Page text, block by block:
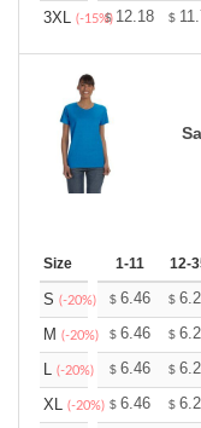
3XL (-15%)
$ 12.18 $
Size 1-11 12-
S (-20%) $ 6.46 $
M (-20%) $ 6.46 $
L (-20%) $ 6.46 $
XL (-20%) $ 6.46 $